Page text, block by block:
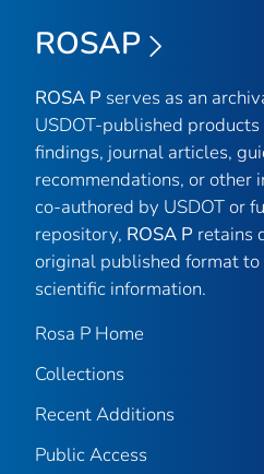
ROSAP
ROSA P serves as an
USDOT-published
findings, journal articles,
recommendations, or other
co-authored by USDOT or
repository, ROSA P retains
original published format
scientific information.
Rosa P Home
Collections
Recent Additions
Public Access